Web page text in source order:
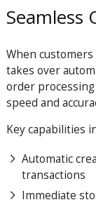
Seamless
When
takes over
order
speed and
Key capabilities
Automatic
transactions
Immediate